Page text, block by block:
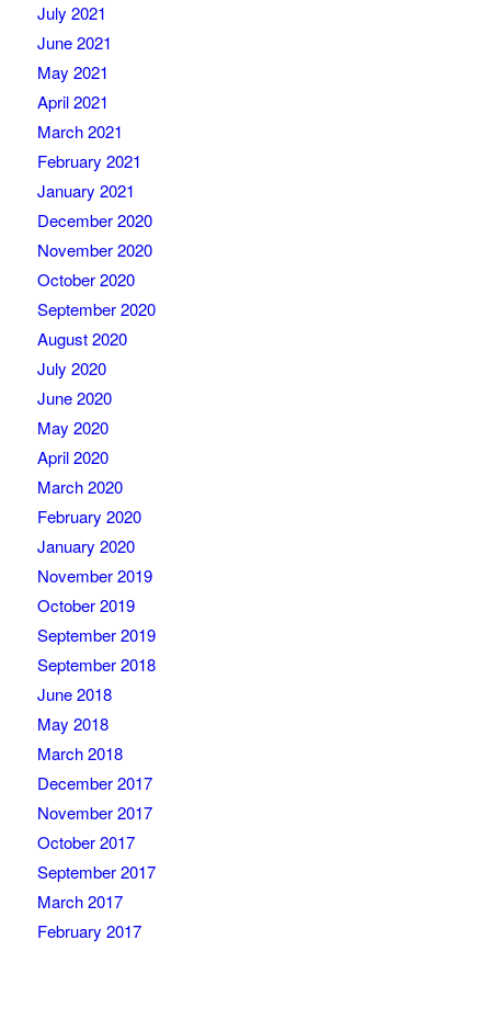
July 2021
June 2021
May 2021
April 2021
March 2021
February 2021
January 2021
December 2020
November 2020
October 2020
September 2020
August 2020
July 2020
June 2020
May 2020
April 2020
March 2020
February 2020
January 2020
November 2019
October 2019
September 2019
September 2018
June 2018
May 2018
March 2018
December 2017
November 2017
October 2017
September 2017
March 2017
February 2017